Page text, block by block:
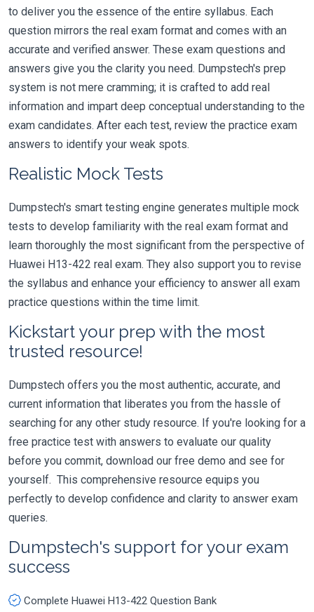
to deliver you the essence of the entire syllabus. Each
question mirrors the real exam format and comes with an
accurate and verified answer. These exam questions and
answers give you the clarity you need. Dumpstech's prep
system is not mere cramming; it is crafted to add real
information and impart deep conceptual understanding to the
exam candidates. After each test, review the practice exam
answers to identify your weak spots.
Realistic Mock Tests
Dumpstech's smart testing engine generates multiple mock
tests to develop familiarity with the real exam format and
learn thoroughly the most significant from the perspective of
Huawei H13-422 real exam. They also support you to revise
the syllabus and enhance your efficiency to answer all exam
practice questions within the time limit.
Kickstart your prep with the most
trusted resource!
Dumpstech offers you the most authentic, accurate, and
current information that liberates you from the hassle of
searching for any other study resource. If you're looking for a
free practice test with answers to evaluate our quality
before you commit, download our free demo and see for
yourself. This comprehensive resource equips you
perfectly to develop confidence and clarity to answer exam
queries.
Dumpstech's support for your exam
success
Complete Huawei H13-422 Question Bank